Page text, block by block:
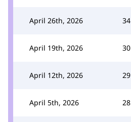
April 26th, 2026 34
April 19th, 2026 30
April 12th, 2026 29
April 5th, 2026 28